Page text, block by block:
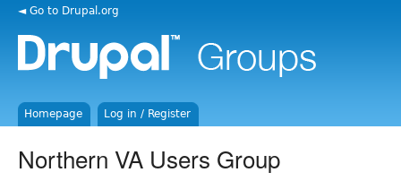
◄ Go to Drupal.org
Homepage Log in / Register
Northern VA Users Group